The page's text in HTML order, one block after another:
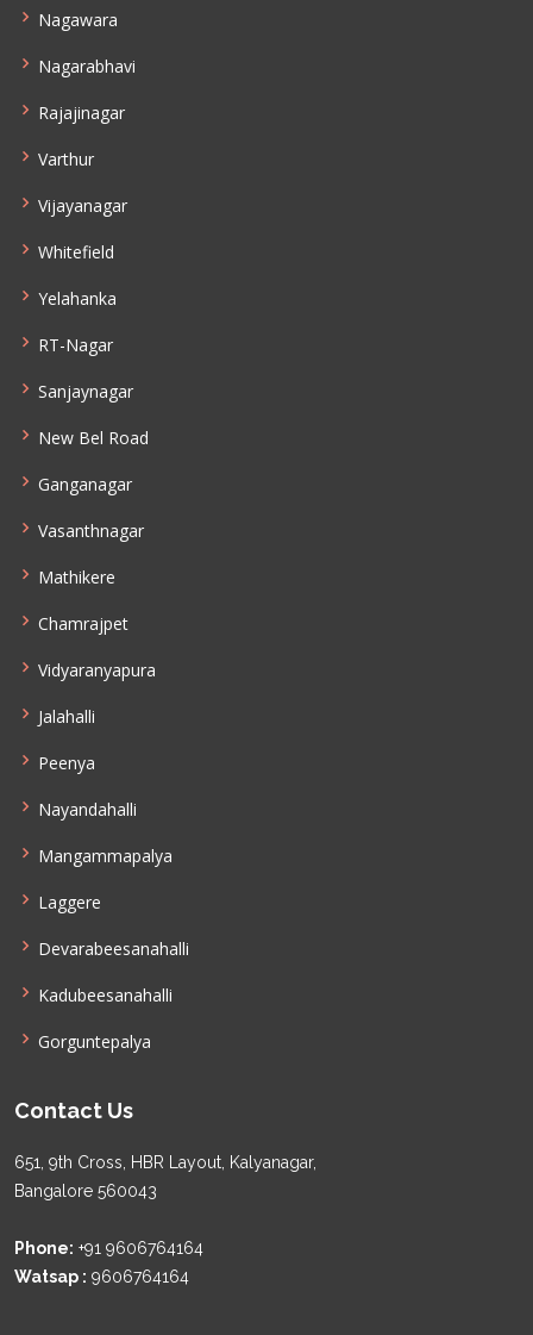
Nagawara
Nagarabhavi
Rajajinagar
Varthur
Vijayanagar
Whitefield
Yelahanka
RT-Nagar
Sanjaynagar
New Bel Road
Ganganagar
Vasanthnagar
Mathikere
Chamrajpet
Vidyaranyapura
Jalahalli
Peenya
Nayandahalli
Mangammapalya
Laggere
Devarabeesanahalli
Kadubeesanahalli
Gorguntepalya
Contact Us
651, 9th Cross, HBR Layout, Kalyanagar,
Bangalore 560043
Phone: +91 9606764164
Watsap : 9606764164